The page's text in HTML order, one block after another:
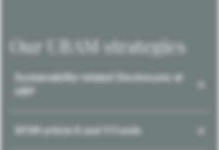
Our UBAM strategies
Sustainability-related Disclosures at
SFDR article 8 and 9 Funds